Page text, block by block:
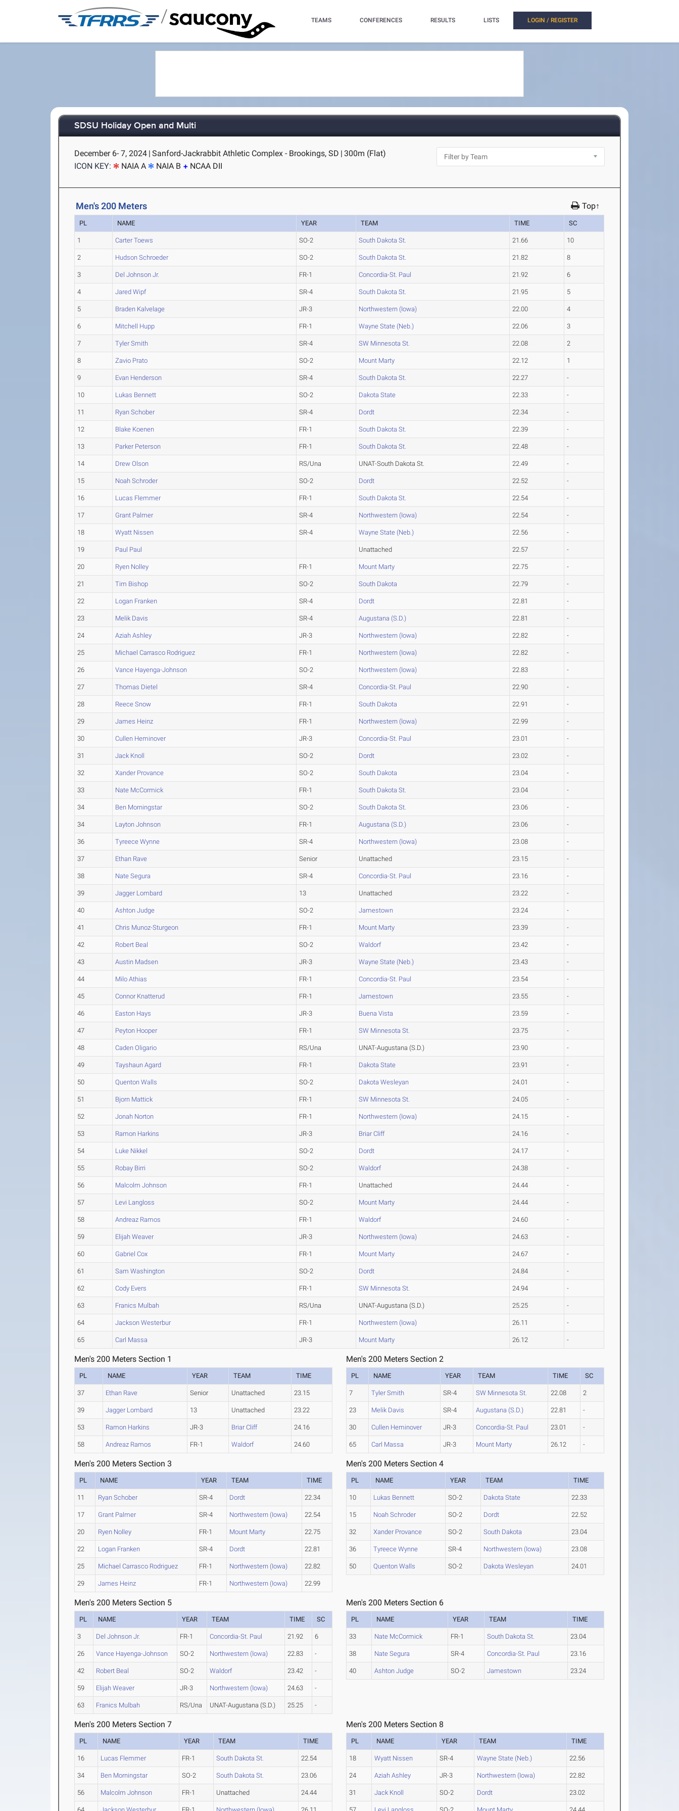
/ TEAMS CONFERENCES RESULTS LISTS LOGIN / REGISTER
SDSU Holiday Open and Multi
December 6- 7, 2024 | Sanford-Jackrabbit Athletic Complex - Brookings, SD | 300m (Flat)
ICON KEY:
NAIA A NAIA B NCAA DII
Men's 200 Meters Top↑
PL NAME YEAR TEAM TIME SC
1 Carter Toews SO-2 South Dakota St. 21.66 10
2 Hudson Schroeder SO-2 South Dakota St. 21.82 8
3 Del Johnson Jr. FR-1 Concordia-St. Paul 21.92 6
4 Jared Wipf SR-4 South Dakota St. 21.95 5
5 Braden Kalvelage JR-3 Northwestern (Iowa) 22.00 4
6 Mitchell Hupp FR-1 Wayne State (Neb.) 22.06 3
7 Tyler Smith SR-4 SW Minnesota St. 22.08 2
8 Zavio Prato SO-2 Mount Marty 22.12 1
9 Evan Henderson SR-4 South Dakota St. 22.27 -
10 Lukas Bennett SO-2 Dakota State 22.33 -
11 Ryan Schober SR-4 Dordt 22.34 -
12 Blake Koenen FR-1 South Dakota St. 22.39 -
13 Parker Peterson FR-1 South Dakota St. 22.48 -
14 Drew Olson RS/Una UNAT-South Dakota St. 22.49 -
15 Noah Schroder SO-2 Dordt 22.52 -
16 Lucas Flemmer FR-1 South Dakota St. 22.54 -
17 Grant Palmer SR-4 Northwestern (Iowa) 22.54 -
18 Wyatt Nissen SR-4 Wayne State (Neb.) 22.56 -
19 Paul Paul Unattached 22.57 -
20 Ryen Nolley FR-1 Mount Marty 22.75 -
21 Tim Bishop SO-2 South Dakota 22.79 -
22 Logan Franken SR-4 Dordt 22.81 -
23 Melik Davis SR-4 Augustana (S.D.) 22.81 -
24 Aziah Ashley JR-3 Northwestern (Iowa) 22.82 -
25 Michael Carrasco Rodriguez FR-1 Northwestern (Iowa) 22.82 -
26 Vance Hayenga-Johnson SO-2 Northwestern (Iowa) 22.83 -
27 Thomas Dietel SR-4 Concordia-St. Paul 22.90 -
28 Reece Snow FR-1 South Dakota 22.91 -
29 James Heinz FR-1 Northwestern (Iowa) 22.99 -
30 Cullen Heminover JR-3 Concordia-St. Paul 23.01 -
31 Jack Knoll SO-2 Dordt 23.02 -
32 Xander Provance SO-2 South Dakota 23.04 -
33 Nate McCormick FR-1 South Dakota St. 23.04 -
34 Ben Morningstar SO-2 South Dakota St. 23.06 -
34 Layton Johnson FR-1 Augustana (S.D.) 23.06 -
36 Tyreece Wynne SR-4 Northwestern (Iowa) 23.08 -
37 Ethan Rave Senior Unattached 23.15 -
38 Nate Segura SR-4 Concordia-St. Paul 23.16 -
39 Jagger Lombard 13 Unattached 23.22 -
40 Ashton Judge SO-2 Jamestown 23.24 -
41 Chris Munoz-Sturgeon FR-1 Mount Marty 23.39 -
42 Robert Beal SO-2 Waldorf 23.42 -
43 Austin Madsen JR-3 Wayne State (Neb.) 23.43 -
44 Milo Athias FR-1 Concordia-St. Paul 23.54 -
45 Connor Knatterud FR-1 Jamestown 23.55 -
46 Easton Hays JR-3 Buena Vista 23.59 -
47 Peyton Hooper FR-1 SW Minnesota St. 23.75 -
48 Caden Oligario RS/Una UNAT-Augustana (S.D.) 23.90 -
49 Tayshaun Agard FR-1 Dakota State 23.91 -
50 Quenton Walls SO-2 Dakota Wesleyan 24.01 -
51 Bjorn Mattick FR-1 SW Minnesota St. 24.05 -
52 Jonah Norton FR-1 Northwestern (Iowa) 24.15 -
53 Ramon Harkins JR-3 Briar Cliff 24.16 -
54 Luke Nikkel SO-2 Dordt 24.17 -
55 Robay Birri SO-2 Waldorf 24.38 -
56 Malcolm Johnson FR-1 Unattached 24.44 -
57 Levi Langloss SO-2 Mount Marty 24.44 -
58 Andreaz Ramos FR-1 Waldorf 24.60 -
59 Elijah Weaver JR-3 Northwestern (Iowa) 24.63 -
60 Gabriel Cox FR-1 Mount Marty 24.67 -
61 Sam Washington SO-2 Dordt 24.84 -
62 Cody Evers FR-1 SW Minnesota St. 24.94 -
63 Franics Mulbah RS/Una UNAT-Augustana (S.D.) 25.25 -
64 Jackson Westerbur FR-1 Northwestern (Iowa) 26.11 -
65 Carl Massa JR-3 Mount Marty 26.12 -
Men's 200 Meters Section 1
PL NAME YEAR TEAM TIME
37 Ethan Rave Senior Unattached 23.15
39 Jagger Lombard 13 Unattached 23.22
53 Ramon Harkins JR-3 Briar Cliff 24.16
58 Andreaz Ramos FR-1 Waldorf 24.60
Men's 200 Meters Section 2
PL NAME YEAR TEAM TIME SC
7 Tyler Smith SR-4 SW Minnesota St. 22.08 2
23 Melik Davis SR-4 Augustana (S.D.) 22.81 -
30 Cullen Heminover JR-3 Concordia-St. Paul 23.01 -
65 Carl Massa JR-3 Mount Marty 26.12 -
Men's 200 Meters Section 3
PL NAME YEAR TEAM TIME
11 Ryan Schober SR-4 Dordt 22.34
17 Grant Palmer SR-4 Northwestern (Iowa) 22.54
20 Ryen Nolley FR-1 Mount Marty 22.75
22 Logan Franken SR-4 Dordt 22.81
25 Michael Carrasco Rodriguez FR-1 Northwestern (Iowa) 22.82
29 James Heinz FR-1 Northwestern (Iowa) 22.99
Men's 200 Meters Section 4
PL NAME YEAR TEAM TIME
10 Lukas Bennett SO-2 Dakota State 22.33
15 Noah Schroder SO-2 Dordt 22.52
32 Xander Provance SO-2 South Dakota 23.04
36 Tyreece Wynne SR-4 Northwestern (Iowa) 23.08
50 Quenton Walls SO-2 Dakota Wesleyan 24.01
Men's 200 Meters Section 5
PL NAME YEAR TEAM TIME SC
3 Del Johnson Jr. FR-1 Concordia-St. Paul 21.92 6
26 Vance Hayenga-Johnson SO-2 Northwestern (Iowa) 22.83 -
42 Robert Beal SO-2 Waldorf 23.42 -
59 Elijah Weaver JR-3 Northwestern (Iowa) 24.63 -
63 Franics Mulbah RS/Una UNAT-Augustana (S.D.) 25.25 -
Men's 200 Meters Section 6
PL NAME YEAR TEAM TIME
33 Nate McCormick FR-1 South Dakota St. 23.04
38 Nate Segura SR-4 Concordia-St. Paul 23.16
40 Ashton Judge SO-2 Jamestown 23.24
Men's 200 Meters Section 7
PL NAME YEAR TEAM TIME
16 Lucas Flemmer FR-1 South Dakota St. 22.54
34 Ben Morningstar SO-2 South Dakota St. 23.06
56 Malcolm Johnson FR-1 Unattached 24.44
Men's 200 Meters Section 8
PL NAME YEAR TEAM TIME
18 Wyatt Nissen SR-4 Wayne State (Neb.) 22.56
24 Aziah Ashley JR-3 Northwestern (Iowa) 22.82
31 Jack Knoll SO-2 Dordt 23.02